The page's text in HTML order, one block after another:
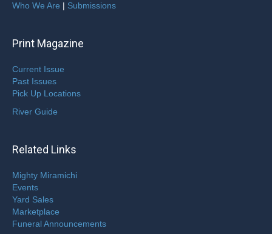
Who We Are | Submissions
Print Magazine
Current Issue
Past Issues
Pick Up Locations
River Guide
Related Links
Mighty Miramichi
Events
Yard Sales
Marketplace
Funeral Announcements